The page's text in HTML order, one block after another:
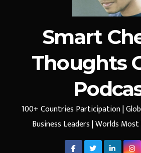
Smart
Thoughts
100+ Countries Participation |
Business Leaders | Worlds